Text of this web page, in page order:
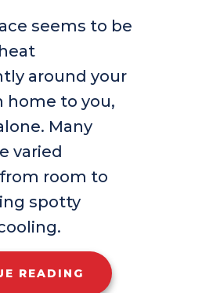
seems to be
around your
home to you,
Many
varied
room to
spotty
READING ABOUT WHY